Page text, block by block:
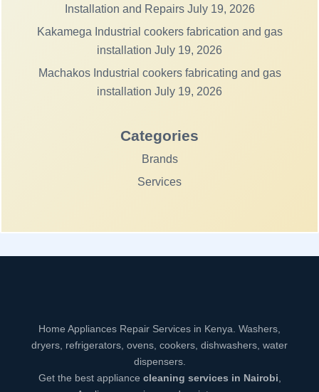
Installation and Repairs July 19, 2026
Kakamega Industrial cookers fabrication and gas
installation July 19, 2026
Machakos Industrial cookers fabricating and gas
installation July 19, 2026
Categories
Brands
Services
Home Appliances Repair Services in Kenya. Washers,
dryers, refrigerators, ovens, cookers, dishwashers, water
dispensers.
Get the best appliance cleaning services in Nairobi